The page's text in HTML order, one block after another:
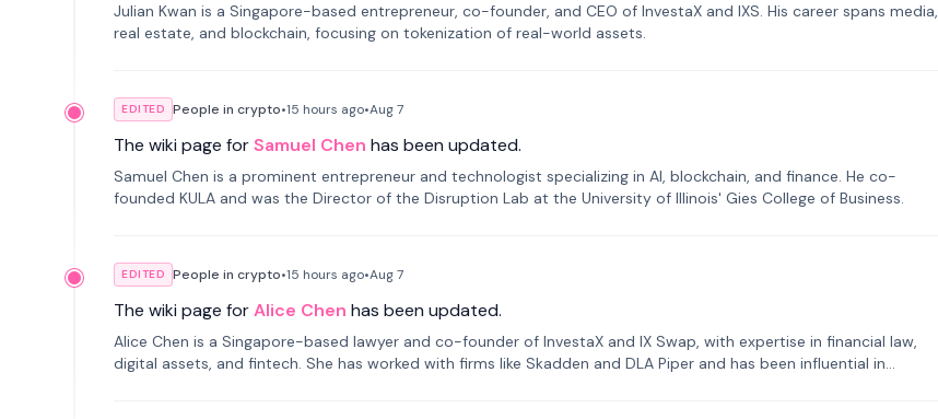
Julian Kwan is a Singapore-based entrepreneur, co-founder, and CEO of InvestaX and IXS. His career spans media,
real estate, and blockchain, focusing on tokenization of real-world assets.
EDITED People in crypto•15 hours ago•Aug 7
The wiki page forSamuel Chen has been updated.
Samuel Chen is a prominent entrepreneur and technologist specializing in AI, blockchain, and finance. He co-
founded KULA and was the Director of the Disruption Lab at the University of Illinois' Gies College of Business.
EDITED People in crypto•15 hours ago•Aug 7
The wiki page forAlice Chen has been updated.
Alice Chen is a Singapore-based lawyer and co-founder of InvestaX and IX Swap, with expertise in financial law,
digital assets, and fintech. She has worked with firms like Skadden and DLA Piper and has been influential in